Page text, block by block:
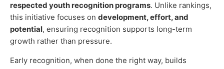
respected youth recognition programs. Unlike rankings,
this initiative focuses on development, effort, and
potential, ensuring recognition supports long-term
growth rather than pressure.
Early recognition, when done the right way, builds